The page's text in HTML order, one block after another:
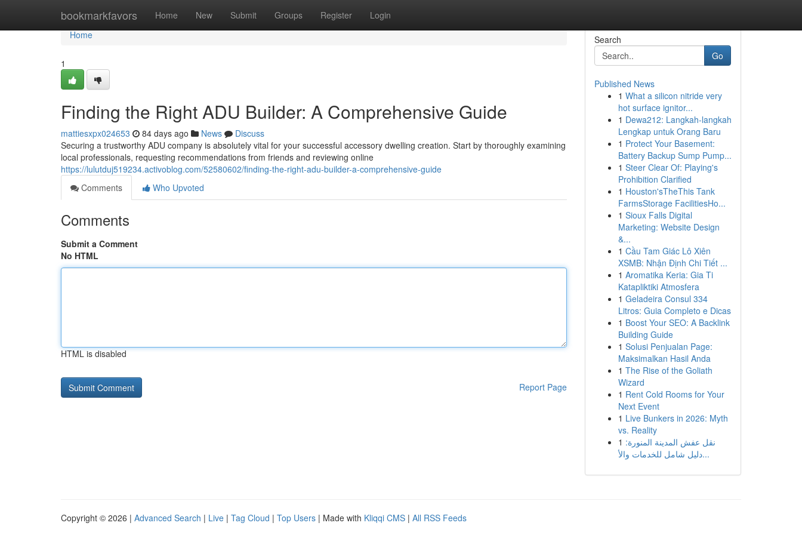
bookmarkfavors Home New Submit Groups Register Login
Home
Home
1
Finding the Right ADU Builder: A Comprehensive Guide
mattiesxpx024653 84 days ago News
Discuss
Securing a trustworthy ADU company is absolutely vital for your successful accessory dwelling creation. Start by thoroughly examining
local professionals, requesting recommendations from friends and reviewing online
https://lulutduj519234.activoblog.com/52580602/finding-the-right-adu-builder-a-comprehensive-guide
Comments
Who Upvoted
Comments
Submit a Comment
No HTML
HTML is disabled
Report Page
Search
Go
Published News
1 What a silicon nitride very
hot surface ignitor...
1 Dewa212: Langkah-langkah
Lengkap untuk Orang Baru
1 Protect Your Basement:
Battery Backup Sump Pump...
1 Steer Clear Of: Playing's
Prohibition Clarified
1 Houston'sTheThis Tank
FarmsStorage FacilitiesHo...
1 Sioux Falls Digital
Marketing: Website Design
&...
1 Cầu Tam Giác Lô Xiên
XSMB: Nhận Định Chi Tiết ...
1 Aromatika Keria: Gia Ti
Katapliktiki Atmosfera
1 Geladeira Consul 334
Litros: Guia Completo e Dicas
1 Boost Your SEO: A Backlink
Building Guide
1 Solusi Penjualan Page:
Maksimalkan Hasil Anda
1 The Rise of the Goliath
Wizard
1 Rent Cold Rooms for Your
Next Event
1 Live Bunkers in 2026: Myth
vs. Reality
1 نقل عفش المدينة المنورة:
دليل شامل للخدمات والأ...
Copyright © 2026 | Advanced Search | Live | Tag Cloud | Top Users | Made with Kliqqi CMS | All RSS Feeds